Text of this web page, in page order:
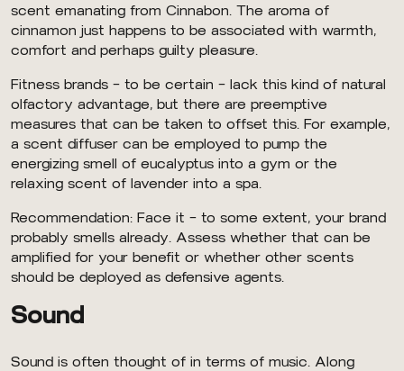
scent emanating from Cinnabon. The aroma of
cinnamon just happens to be associated with warmth,
comfort and perhaps guilty pleasure.
Fitness brands — to be certain — lack this kind of natural
olfactory advantage, but there are preemptive
measures that can be taken to offset this. For example,
a scent diffuser can be employed to pump the
energizing smell of eucalyptus into a gym or the
relaxing scent of lavender into a spa.
Recommendation: Face it — to some extent, your brand
probably smells already. Assess whether that can be
amplified for your benefit or whether other scents
should be deployed as defensive agents.
Sound
Sound is often thought of in terms of music. Along